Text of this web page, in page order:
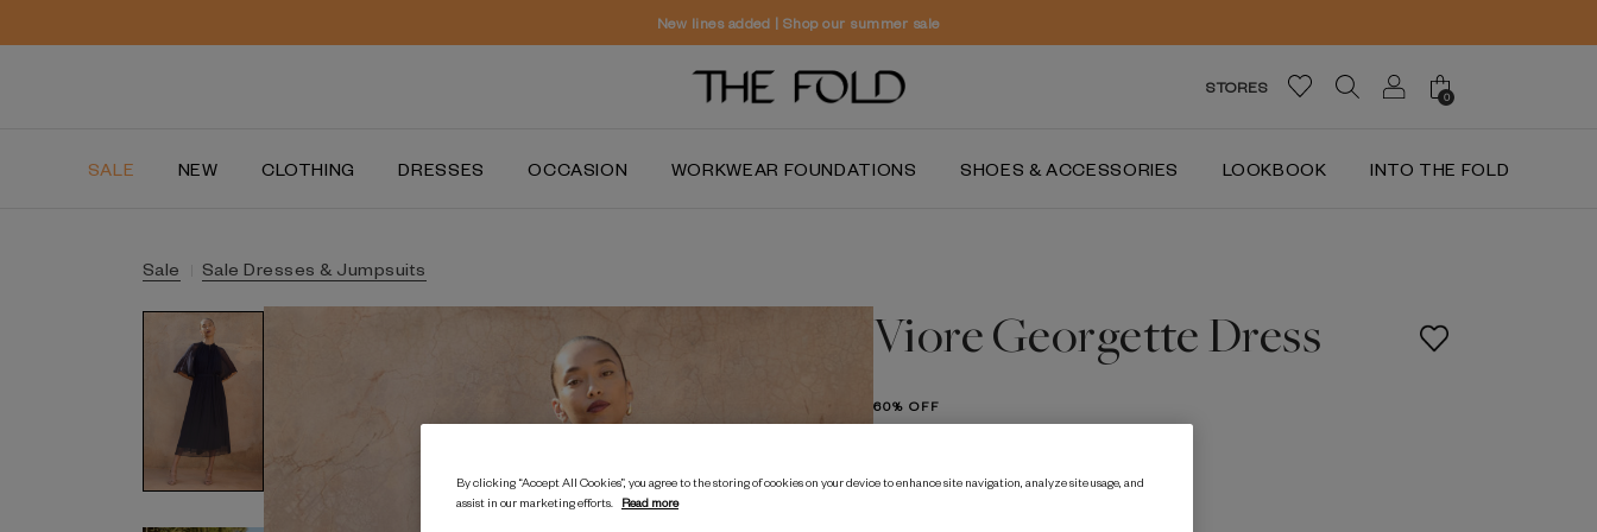
Worldwide delivery and free returns
STORES
0
SALE NEW CLOTHING DRESSES OCCASION WORKWEAR FOUNDATIONS SHOES & ACCESSORIES LOOKBOOK INTO THE FOLD
Sale Sale Dresses & Jumpsuits
Viore Georgette Dress
60% OFF
By clicking “Accept All Cookies”, you agree to the storing of cookies on your device to enhance site navigation, analyze site usage, and
assist in our marketing efforts.
Read more